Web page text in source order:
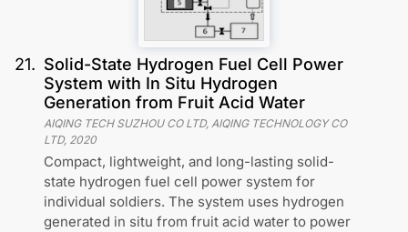
21. Solid-State Hydrogen Fuel Cell Power
System with In Situ Hydrogen
Generation from Fruit Acid Water
AIQING TECH SUZHOU CO LTD, AIQING TECHNOLOGY CO
LTD, 2020
Compact, lightweight, and long-lasting solid-
state hydrogen fuel cell power system for
individual soldiers. The system uses hydrogen
generated in situ from fruit acid water to power